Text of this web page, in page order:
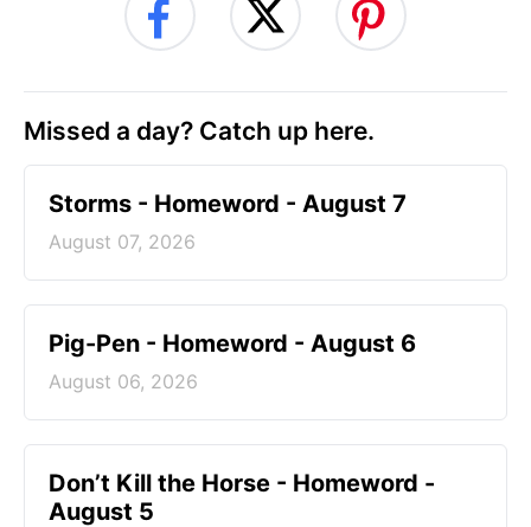
Missed a day? Catch up here.
Storms - Homeword - August 7
August 07, 2026
Pig-Pen - Homeword - August 6
August 06, 2026
Don’t Kill the Horse - Homeword -
August 5